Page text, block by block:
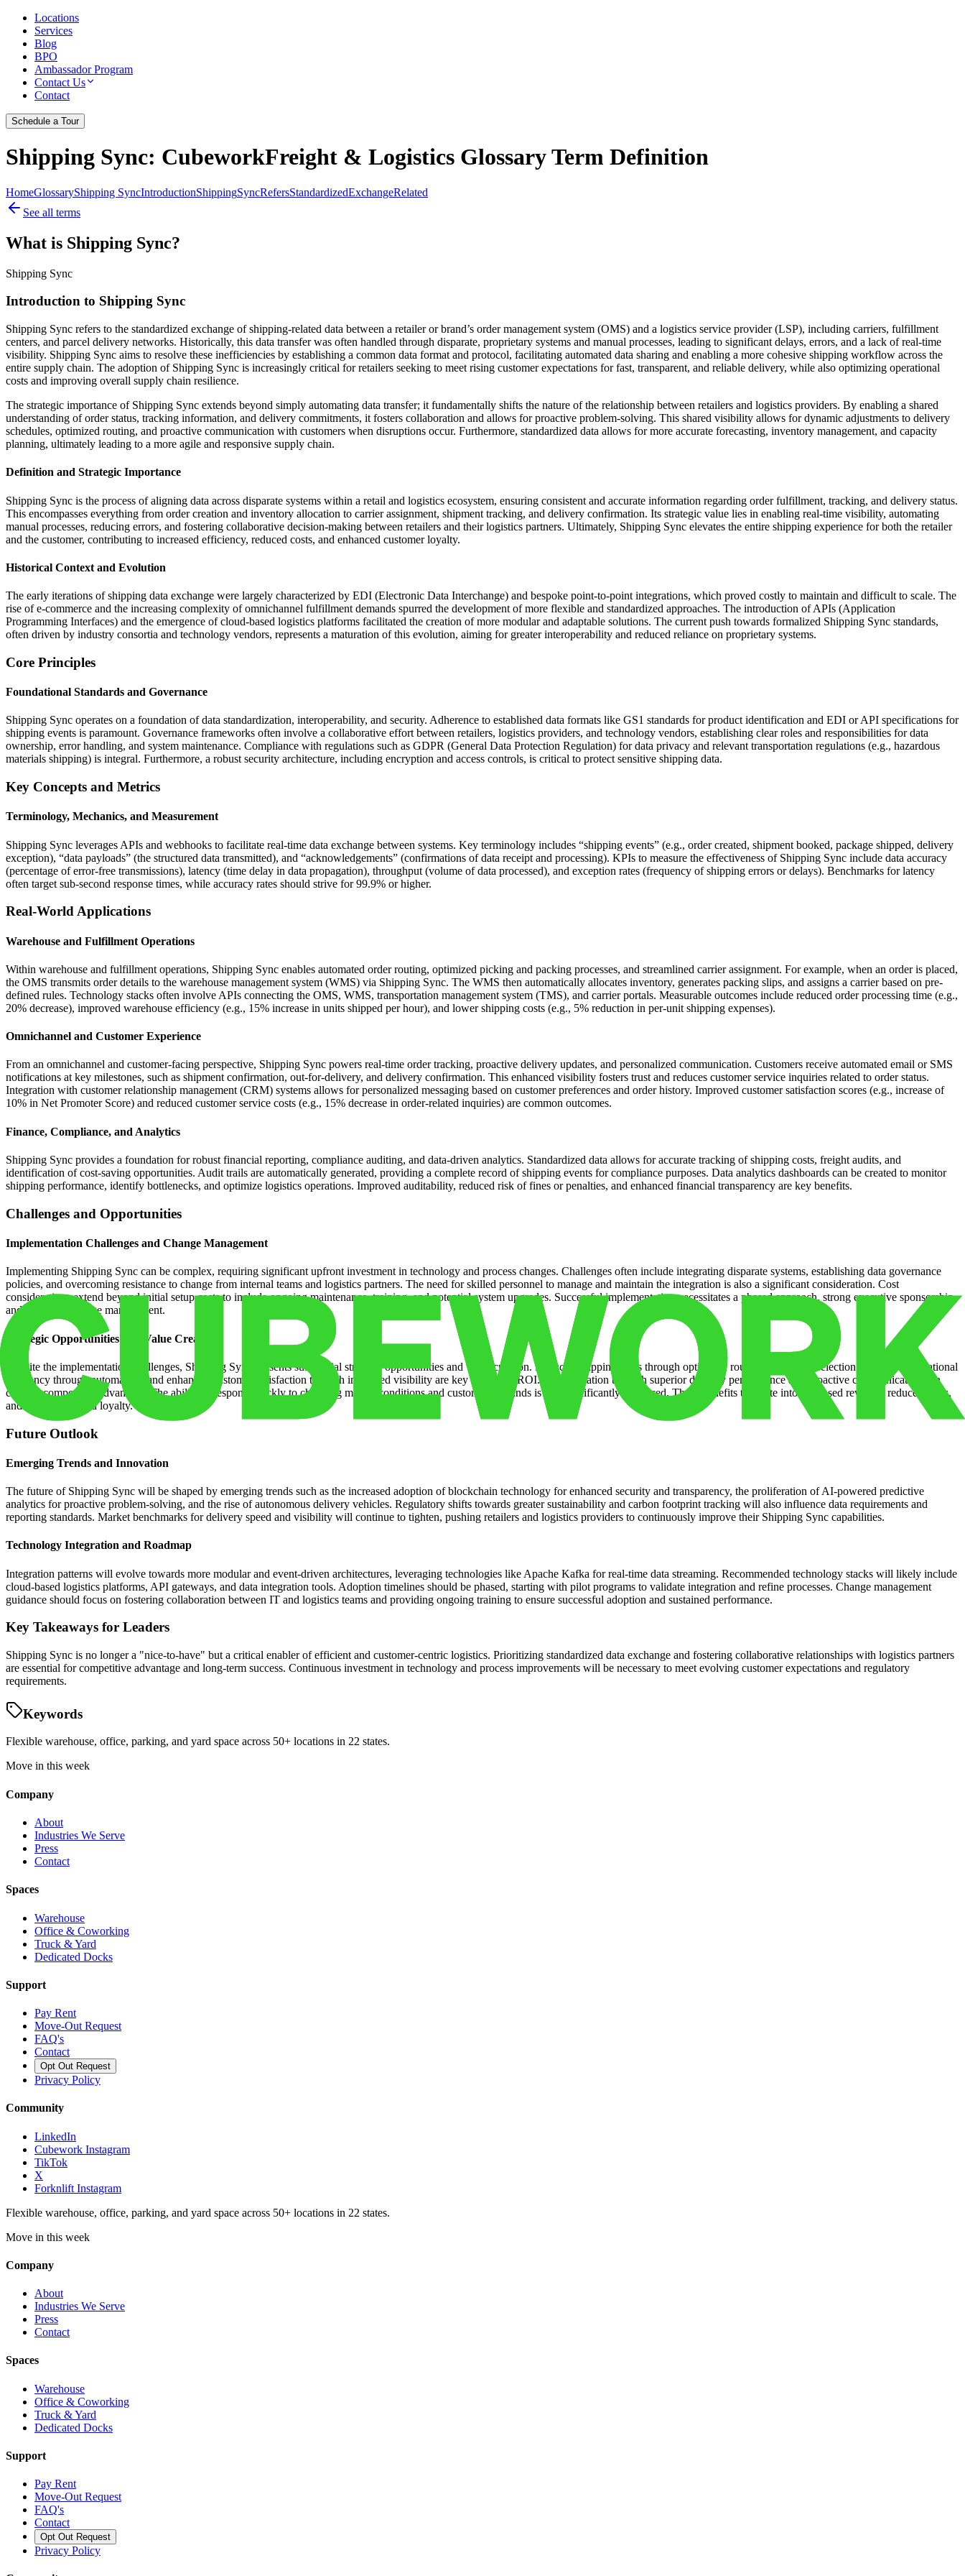
Locations
Services
Blog
BPO
Ambassador Program
Contact Us
Contact
Schedule a Tour
Shipping Sync: CubeworkFreight & Logistics Glossary Term Definition
HomeGlossaryShipping SyncIntroductionShippingSyncRefersStandardizedExchangeRelated
See all terms
What is Shipping Sync?
Shipping Sync
Introduction to Shipping Sync
Shipping Sync refers to the standardized exchange of shipping-related data between a retailer or brand’s order management system (OMS) and a logistics service provider (LSP), including carriers, fulfillment
centers, and parcel delivery networks. Historically, this data transfer was often handled through disparate, proprietary systems and manual processes, leading to significant delays, errors, and a lack of real-time
visibility. Shipping Sync aims to resolve these inefficiencies by establishing a common data format and protocol, facilitating automated data sharing and enabling a more cohesive shipping workflow across the
entire supply chain. The adoption of Shipping Sync is increasingly critical for retailers seeking to meet rising customer expectations for fast, transparent, and reliable delivery, while also optimizing operational
costs and improving overall supply chain resilience.
The strategic importance of Shipping Sync extends beyond simply automating data transfer; it fundamentally shifts the nature of the relationship between retailers and logistics providers. By enabling a shared
understanding of order status, tracking information, and delivery commitments, it fosters collaboration and allows for proactive problem-solving. This shared visibility allows for dynamic adjustments to delivery
schedules, optimized routing, and proactive communication with customers when disruptions occur. Furthermore, standardized data allows for more accurate forecasting, inventory management, and capacity
planning, ultimately leading to a more agile and responsive supply chain.
Definition and Strategic Importance
Shipping Sync is the process of aligning data across disparate systems within a retail and logistics ecosystem, ensuring consistent and accurate information regarding order fulfillment, tracking, and delivery status.
This encompasses everything from order creation and inventory allocation to carrier assignment, shipment tracking, and delivery confirmation. Its strategic value lies in enabling real-time visibility, automating
manual processes, reducing errors, and fostering collaborative decision-making between retailers and their logistics partners. Ultimately, Shipping Sync elevates the entire shipping experience for both the retailer
and the customer, contributing to increased efficiency, reduced costs, and enhanced customer loyalty.
Historical Context and Evolution
The early iterations of shipping data exchange were largely characterized by EDI (Electronic Data Interchange) and bespoke point-to-point integrations, which proved costly to maintain and difficult to scale. The
rise of e-commerce and the increasing complexity of omnichannel fulfillment demands spurred the development of more flexible and standardized approaches. The introduction of APIs (Application
Programming Interfaces) and the emergence of cloud-based logistics platforms facilitated the creation of more modular and adaptable solutions. The current push towards formalized Shipping Sync standards,
often driven by industry consortia and technology vendors, represents a maturation of this evolution, aiming for greater interoperability and reduced reliance on proprietary systems.
Core Principles
Foundational Standards and Governance
Shipping Sync operates on a foundation of data standardization, interoperability, and security. Adherence to established data formats like GS1 standards for product identification and EDI or API specifications for
shipping events is paramount. Governance frameworks often involve a collaborative effort between retailers, logistics providers, and technology vendors, establishing clear roles and responsibilities for data
ownership, error handling, and system maintenance. Compliance with regulations such as GDPR (General Data Protection Regulation) for data privacy and relevant transportation regulations (e.g., hazardous
materials shipping) is integral. Furthermore, a robust security architecture, including encryption and access controls, is critical to protect sensitive shipping data.
Key Concepts and Metrics
Terminology, Mechanics, and Measurement
Shipping Sync leverages APIs and webhooks to facilitate real-time data exchange between systems. Key terminology includes “shipping events” (e.g., order created, shipment booked, package shipped, delivery
exception), “data payloads” (the structured data transmitted), and “acknowledgements” (confirmations of data receipt and processing). KPIs to measure the effectiveness of Shipping Sync include data accuracy
(percentage of error-free transmissions), latency (time delay in data propagation), throughput (volume of data processed), and exception rates (frequency of shipping errors or delays). Benchmarks for latency
often target sub-second response times, while accuracy rates should strive for 99.9% or higher.
Real-World Applications
Warehouse and Fulfillment Operations
Within warehouse and fulfillment operations, Shipping Sync enables automated order routing, optimized picking and packing processes, and streamlined carrier assignment. For example, when an order is placed,
the OMS transmits order details to the warehouse management system (WMS) via Shipping Sync. The WMS then automatically allocates inventory, generates packing slips, and assigns a carrier based on pre-
defined rules. Technology stacks often involve APIs connecting the OMS, WMS, transportation management system (TMS), and carrier portals. Measurable outcomes include reduced order processing time (e.g.,
20% decrease), improved warehouse efficiency (e.g., 15% increase in units shipped per hour), and lower shipping costs (e.g., 5% reduction in per-unit shipping expenses).
Omnichannel and Customer Experience
From an omnichannel and customer-facing perspective, Shipping Sync powers real-time order tracking, proactive delivery updates, and personalized communication. Customers receive automated email or SMS
notifications at key milestones, such as shipment confirmation, out-for-delivery, and delivery confirmation. This enhanced visibility fosters trust and reduces customer service inquiries related to order status.
Integration with customer relationship management (CRM) systems allows for personalized messaging based on customer preferences and order history. Improved customer satisfaction scores (e.g., increase of
10% in Net Promoter Score) and reduced customer service costs (e.g., 15% decrease in order-related inquiries) are common outcomes.
Finance, Compliance, and Analytics
Shipping Sync provides a foundation for robust financial reporting, compliance auditing, and data-driven analytics. Standardized data allows for accurate tracking of shipping costs, freight audits, and
identification of cost-saving opportunities. Audit trails are automatically generated, providing a complete record of shipping events for compliance purposes. Data analytics dashboards can be created to monitor
shipping performance, identify bottlenecks, and optimize logistics operations. Improved auditability, reduced risk of fines or penalties, and enhanced financial transparency are key benefits.
Challenges and Opportunities
Implementation Challenges and Change Management
Implementing Shipping Sync can be complex, requiring significant upfront investment in technology and process changes. Challenges often include integrating disparate systems, establishing data governance
policies, and overcoming resistance to change from internal teams and logistics partners. The need for skilled personnel to manage and maintain the integration is also a significant consideration. Cost
considerations extend beyond initial setup costs to include ongoing maintenance, training, and potential system upgrades. Successful implementation necessitates a phased approach, strong executive sponsorship,
and proactive change management.
Strategic Opportunities and Value Creation
Despite the implementation challenges, Shipping Sync presents substantial strategic opportunities and value creation. Reduced shipping costs through optimized routing and carrier selection, improved operational
efficiency through automation, and enhanced customer satisfaction through improved visibility are key drivers of ROI. Differentiation through superior delivery performance and proactive communication can
create a competitive advantage. The ability to respond quickly to changing market conditions and customer demands is also significantly enhanced. These benefits translate into increased revenue, reduced costs,
and improved brand loyalty.
Future Outlook
Emerging Trends and Innovation
The future of Shipping Sync will be shaped by emerging trends such as the increased adoption of blockchain technology for enhanced security and transparency, the proliferation of AI-powered predictive
analytics for proactive problem-solving, and the rise of autonomous delivery vehicles. Regulatory shifts towards greater sustainability and carbon footprint tracking will also influence data requirements and
reporting standards. Market benchmarks for delivery speed and visibility will continue to tighten, pushing retailers and logistics providers to continuously improve their Shipping Sync capabilities.
Technology Integration and Roadmap
Integration patterns will evolve towards more modular and event-driven architectures, leveraging technologies like Apache Kafka for real-time data streaming. Recommended technology stacks will likely include
cloud-based logistics platforms, API gateways, and data integration tools. Adoption timelines should be phased, starting with pilot programs to validate integration and refine processes. Change management
guidance should focus on fostering collaboration between IT and logistics teams and providing ongoing training to ensure successful adoption and sustained performance.
Key Takeaways for Leaders
Shipping Sync is no longer a "nice-to-have" but a critical enabler of efficient and customer-centric logistics. Prioritizing standardized data exchange and fostering collaborative relationships with logistics partners
are essential for competitive advantage and long-term success. Continuous investment in technology and process improvements will be necessary to meet evolving customer expectations and regulatory
requirements.
Keywords
Flexible warehouse, office, parking, and yard space across 50+ locations in 22 states.
Move in this week
Company
About
Industries We Serve
Press
Contact
Spaces
Warehouse
Office & Coworking
Truck & Yard
Dedicated Docks
Support
Pay Rent
Move-Out Request
FAQ's
Contact
Opt Out Request
Privacy Policy
Community
LinkedIn
Cubework Instagram
TikTok
X
Forknlift Instagram
Flexible warehouse, office, parking, and yard space across 50+ locations in 22 states.
Move in this week
Company
About
Industries We Serve
Press
Contact
Spaces
Warehouse
Office & Coworking
Truck & Yard
Dedicated Docks
Support
Pay Rent
Move-Out Request
FAQ's
Contact
Opt Out Request
Privacy Policy